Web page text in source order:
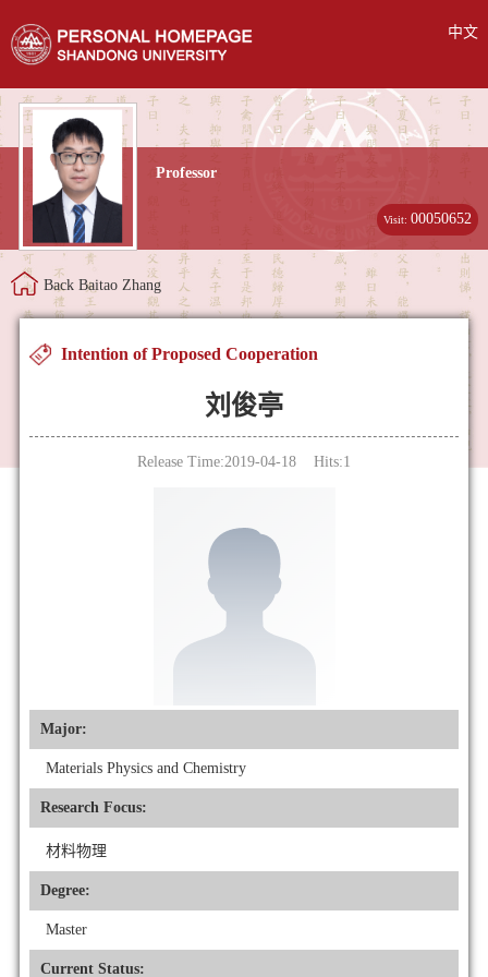
中文
Professor
Visit:00050652
Back Baitao Zhang
Intention of Proposed Cooperation
刘俊亭
Release Time:2019-04-18 Hits:1
Major:
Materials Physics and Chemistry
Research Focus:
材料物理
Degree:
Master
Current Status: